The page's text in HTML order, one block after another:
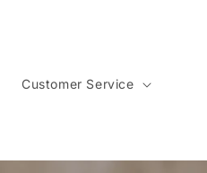
Customer Service